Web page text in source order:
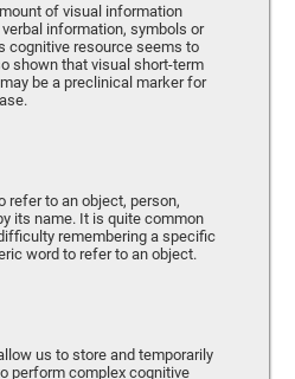
of visual information
information, symbols or
cognitive resource seems to
shown that visual short-term
be a preclinical marker for
refer to an object, person,
its name. It is quite common
remembering a specific
word to refer to an object.
us to store and temporarily
perform complex cognitive